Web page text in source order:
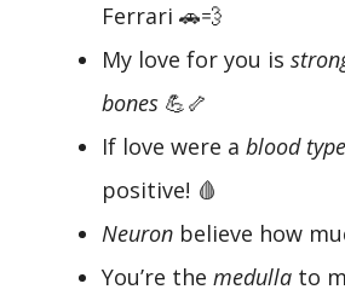
Ferrari 🚗💨
My love for you is
bones 💪🦴
If love were a blood type
positive! 🩸
Neuron believe how
You’re the medulla to